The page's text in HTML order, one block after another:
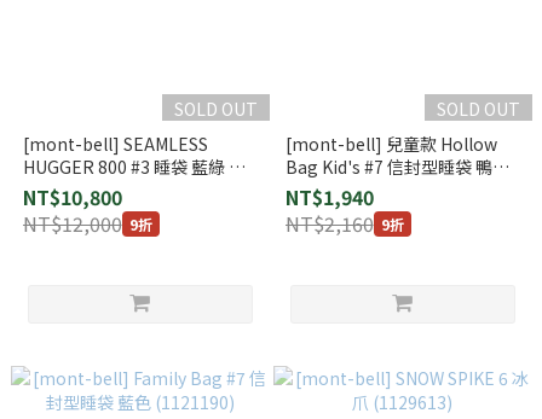
SOLD OUT
[mont-bell] SEAMLESS
HUGGER 800 #3 睡袋 藍綠 右
開 (1121401)
NT$10,800
NT$12,000 9折
SOLD OUT
[mont-bell] 兒童款 Hollow
Bag Kid's #7 信封型睡袋 鴨藍
色 (1121194)
NT$1,940
NT$2,160 9折